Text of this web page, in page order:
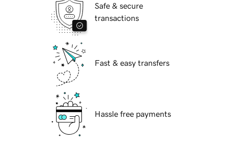
Safe & secure
transactions
Fast & easy transfers
Hassle free payments